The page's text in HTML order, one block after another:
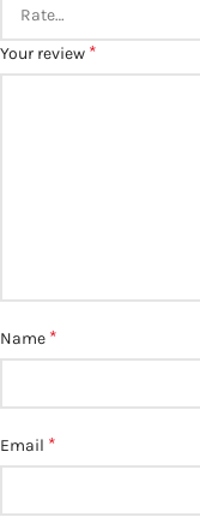
Your review *
Name *
Email *